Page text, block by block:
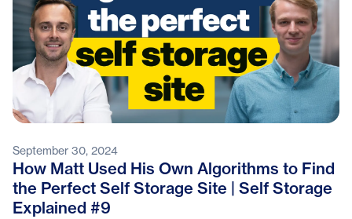
September 30, 2024
How Matt Used His Own Algorithms to Find
the Perfect Self Storage Site | Self Storage
Explained #9